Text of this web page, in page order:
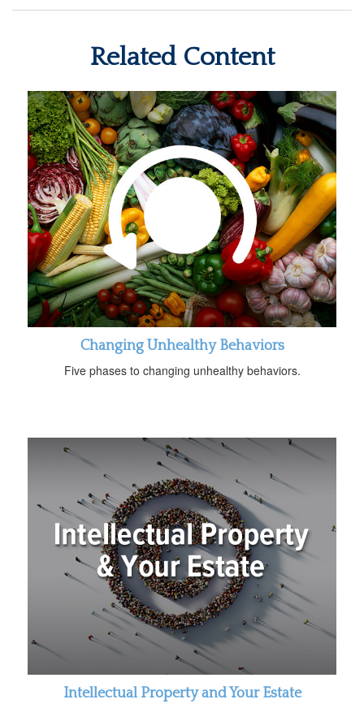
Related Content
Changing Unhealthy Behaviors
Five phases to changing unhealthy behaviors.
Intellectual Property and Your Estate